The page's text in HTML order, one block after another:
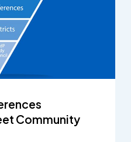
Community